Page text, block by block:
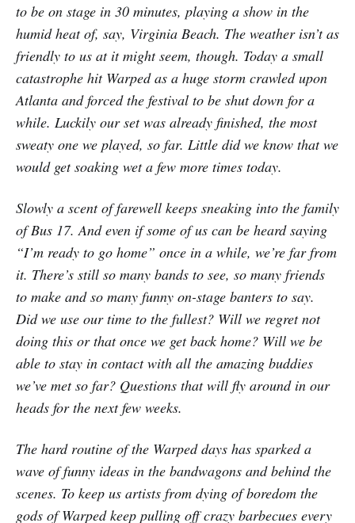
to be on stage in 30 minutes, playing a show in the
humid heat of, say, Virginia Beach. The weather isn’t as
friendly to us at it might seem, though. Today a small
catastrophe hit Warped as a huge storm crawled upon
Atlanta and forced the festival to be shut down for a
while. Luckily our set was already finished, the most
sweaty one we played, so far. Little did we know that we
would get soaking wet a few more times today.
Slowly a scent of farewell keeps sneaking into the family
of Bus 17. And even if some of us can be heard saying
“I’m ready to go home” once in a while, we’re far from
it. There’s still so many bands to see, so many friends
to make and so many funny on-stage banters to say.
Did we use our time to the fullest? Will we regret not
doing this or that once we get back home? Will we be
able to stay in contact with all the amazing buddies
we’ve met so far? Questions that will fly around in our
heads for the next few weeks.
The hard routine of the Warped days has sparked a
wave of funny ideas in the bandwagons and behind the
scenes. To keep us artists from dying of boredom the
gods of Warped keep pulling off crazy barbecues every